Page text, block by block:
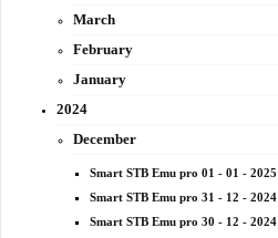
March
February
January
2024
December
Smart STB Emu pro 01 - 01 - 2025
Smart STB Emu pro 31 - 12 - 2024
Smart STB Emu pro 30 - 12 - 2024